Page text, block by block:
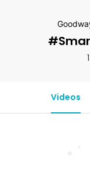
Videos